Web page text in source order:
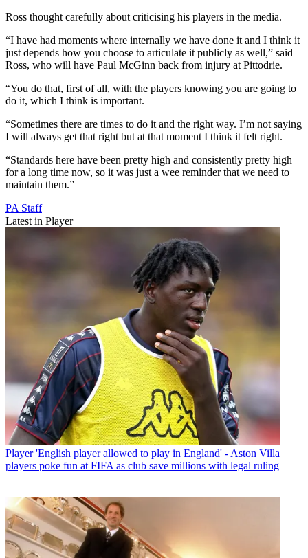
Ross thought carefully about criticising his players in the media.
“I have had moments where internally we have done it and I think it
just depends how you choose to articulate it publicly as well,” said
Ross, who will have Paul McGinn back from injury at Pittodrie.
“You do that, first of all, with the players knowing you are going to
do it, which I think is important.
“Sometimes there are times to do it and the right way. I’m not saying
I will always get that right but at that moment I think it felt right.
“Standards here have been pretty high and consistently pretty high
for a long time now, so it was just a wee reminder that we need to
maintain them.”
PA Staff
Latest in Player
Player 'English player allowed to play in England' - Aston Villa
players poke fun at FIFA as club save millions with legal ruling